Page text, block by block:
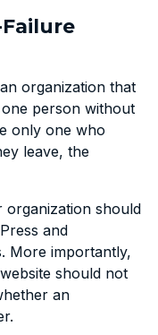
organization that
person without
only one who
leave, the
organization should
and
More importantly,
should not
an